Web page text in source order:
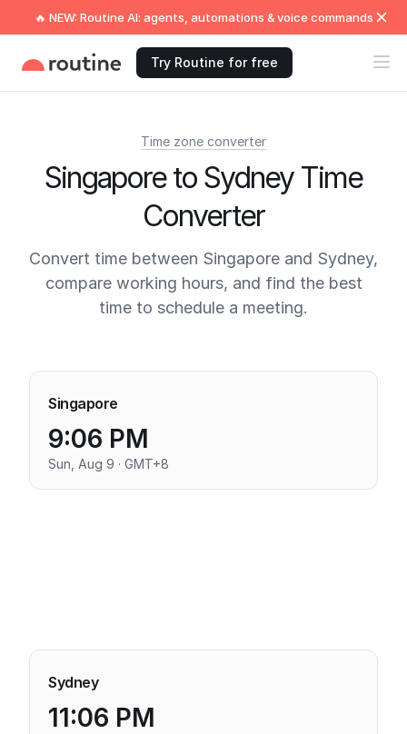
🔥 NEW: Routine AI: agents, automations & voice commands
Try Routine for free
Time zone converter
Singapore to Sydney Time
Converter
Convert time between Singapore and Sydney,
compare working hours, and find the best
time to schedule a meeting.
Singapore
9:06 PM
Sun, Aug 9 · GMT+8
Sydney
11:06 PM